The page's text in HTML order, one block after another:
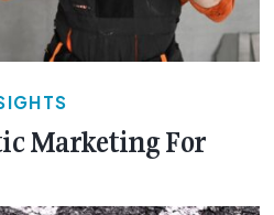
Marketing For